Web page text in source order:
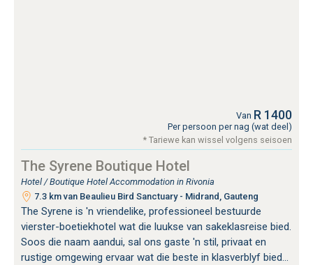
Van R 1400
Per persoon per nag (wat deel)
* Tariewe kan wissel volgens seisoen
The Syrene Boutique Hotel
Hotel / Boutique Hotel Accommodation in Rivonia
7.3 km van Beaulieu Bird Sanctuary - Midrand, Gauteng
The Syrene is 'n vriendelike, professioneel bestuurde
vierster-boetiekhotel wat die luukse van sakeklasreise bied.
Soos die naam aandui, sal ons gaste 'n stil, privaat en
rustige omgewing ervaar wat die beste in klasverblyf bied...